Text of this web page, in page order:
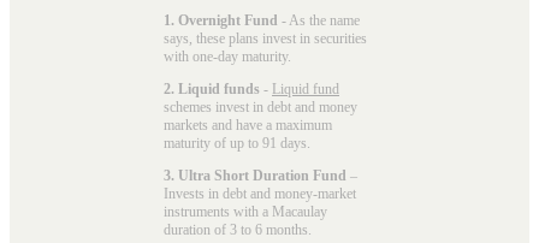
1. Overnight Fund - As the name
says, these plans invest in securities
with one-day maturity.
2. Liquid funds - Liquid fund
schemes invest in debt and money
markets and have a maximum
maturity of up to 91 days.
3. Ultra Short Duration Fund –
Invests in debt and money-market
instruments with a Macaulay
duration of 3 to 6 months.